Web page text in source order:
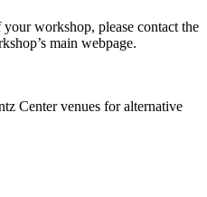
workshop, please contact the
main webpage.
Center venues for alternative